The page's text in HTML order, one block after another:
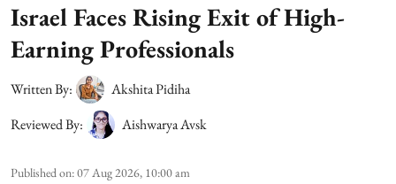
Israel Faces Rising Exit of High-
Earning Professionals
Written By:
Akshita Pidiha
Reviewed By:
Aishwarya Avsk
Published on:07 Aug 2026, 10:00 am